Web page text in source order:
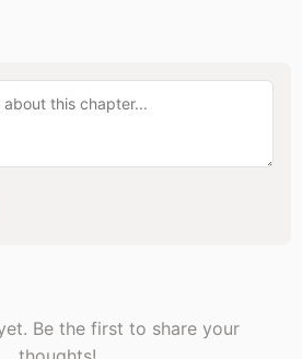
Be the first to share your